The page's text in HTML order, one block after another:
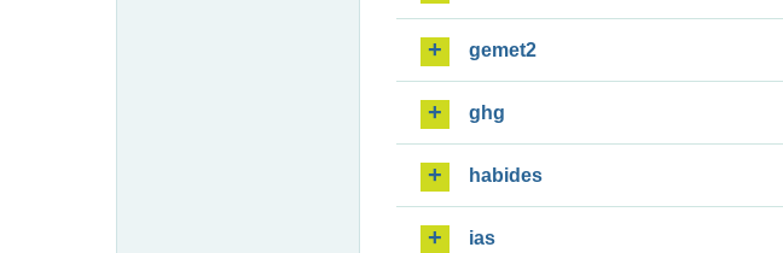
gemet2
ghg
habides
ias